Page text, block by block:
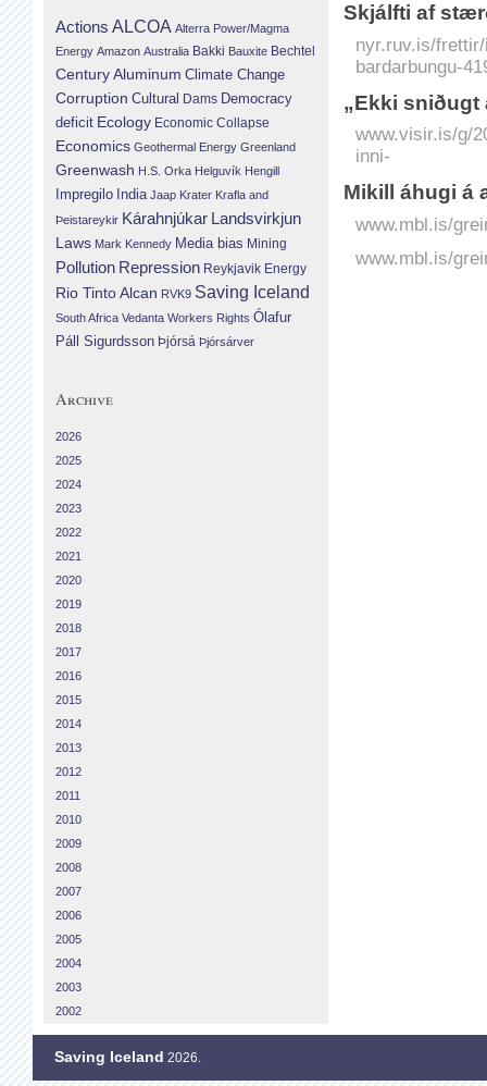
Skjálfti af
nyr.ruv.is/
bardarbungu-
„Ekki sniðugt
www.visir.is/g/
inni-
Mikill áhugi á
www.mbl.is/
www.mbl.is/
Actions ALCOA Alterra Power/Magma
Energy Amazon Australia Bakki Bauxite Bechtel
Century Aluminum Climate Change
Corruption Cultural Dams Democracy
deficit Ecology Economic Collapse
Economics Geothermal Energy Greenland
Greenwash H.S. Orka Helguvík Hengill
Impregilo India Jaap Krater Krafla and
Þeistareykir Kárahnjúkar Landsvirkjun
Laws Mark Kennedy Media bias Mining
Pollution Repression Reykjavik Energy
Rio Tinto Alcan RVK9 Saving Iceland
South Africa Vedanta Workers Rights Ólafur
Páll Sigurdsson Þjórsá Þjórsárver
Archive
2026
2025
2024
2023
2022
2021
2020
2019
2018
2017
2016
2015
2014
2013
2012
2011
2010
2009
2008
2007
2006
2005
2004
2003
2002
Saving Iceland 2026.